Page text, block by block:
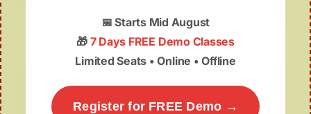
Project Cheetah: Crossing State Borders
📅Starts Mid August
🎁 7 Days FREE Demo Classes
Limited Seats • Online • Offline
Register for FREE Demo →